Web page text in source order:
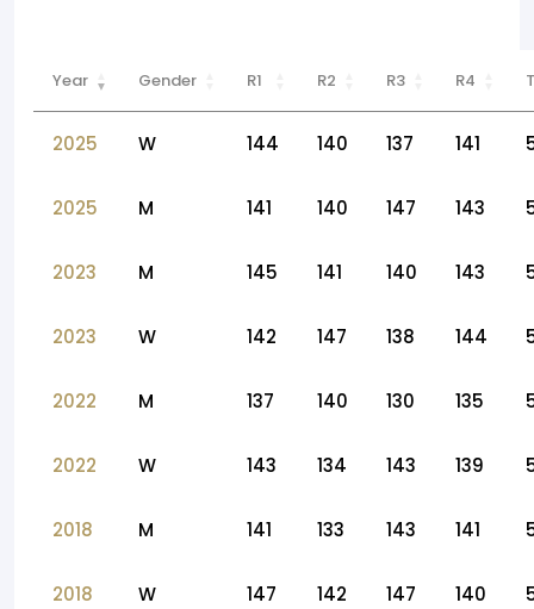
Year Gender R1 R2 R3 R4
2025 W 144 140 137 141
2025 M 141 140 147 143
2023 M 145 141 140 143
2023 W 142 147 138 144
2022 M 137 140 130 135
2022 W 143 134 143 139
2018 M 141 133 143 141
2018 W 147 142 147 140